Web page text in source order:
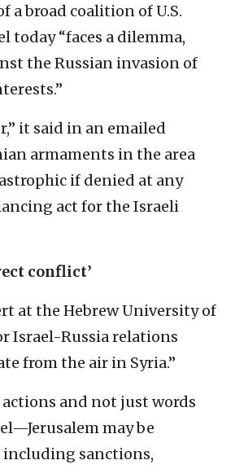
broad coalition of U.S.
“faces a dilemma,
the Russian invasion of
it said in an emailed
armaments in the area
if denied at any
act for the Israeli
conflict’
at the Hebrew University of
Israel-Russia relations
from the air in Syria.”
and not just words
may be
including sanctions,